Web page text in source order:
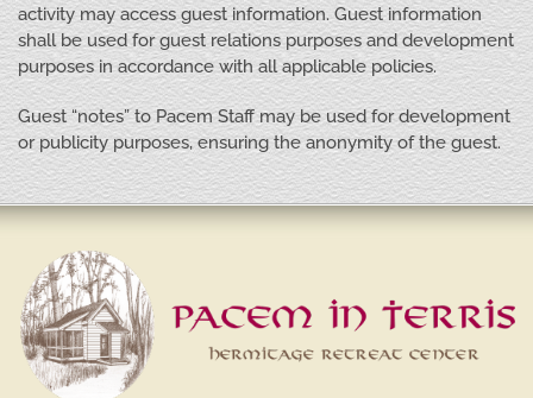
activity may access guest information. Guest information
shall be used for guest relations purposes and development
purposes in accordance with all applicable policies.
Guest “notes” to Pacem Staff may be used for development
or publicity purposes, ensuring the anonymity of the guest.